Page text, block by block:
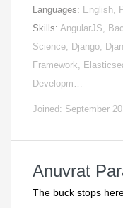
Languages: English,
Skills: AngularJS,
Science, Django,
Framework,
Developm…
Joined: September
Anuvrat
The buck stops